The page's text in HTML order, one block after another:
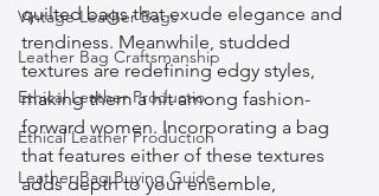
Vintage Leather Bags
Leather Bag Craftsmanship
Ethical Leather Productio
Ethical Leather Production
Leather Bag Buying Guide
quilted bags that exude elegance and
trendiness. Meanwhile, studded
textures are redefining edgy styles,
making them a hit among fashion-
forward women. Incorporating a bag
that features either of these textures
adds depth to your ensemble,